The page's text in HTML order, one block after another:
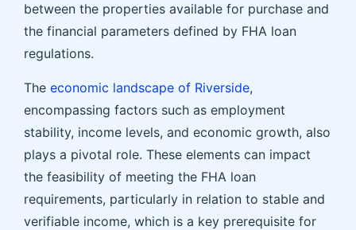
between the properties available for purchase and
the financial parameters defined by FHA loan
regulations.
The economic landscape of Riverside,
encompassing factors such as employment
stability, income levels, and economic growth, also
plays a pivotal role. These elements can impact
the feasibility of meeting the FHA loan
requirements, particularly in relation to stable and
verifiable income, which is a key prerequisite for